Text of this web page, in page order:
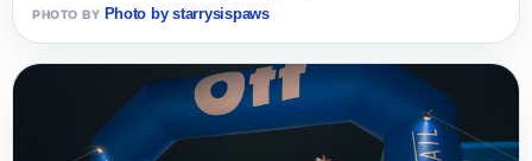
Photo by starrysispaws